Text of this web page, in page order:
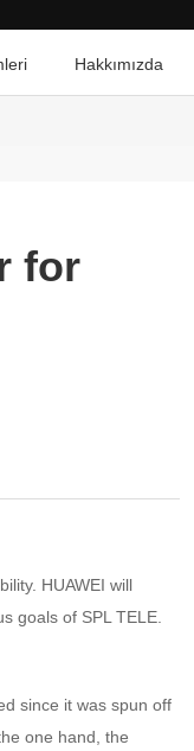
Hakkımızda
for
HUAWEI will
goals of SPL TELE.
since it was spun off
one hand, the